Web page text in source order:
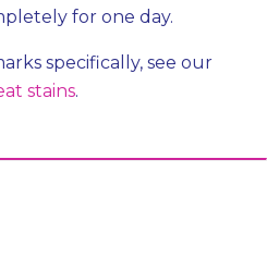
for one day.
specifically, see our
stains.